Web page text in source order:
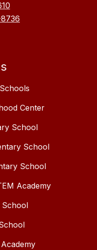
Center
School
School
School
Academy
School